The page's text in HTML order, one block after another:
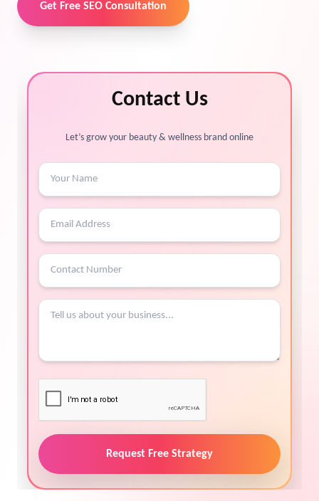
Get Free SEO Consultation
Contact Us
Let’s grow your beauty & wellness brand online
Request Free Strategy